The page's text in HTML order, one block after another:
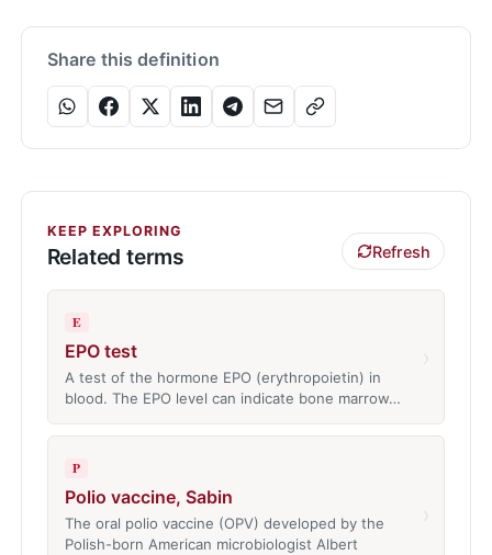
Share this definition
KEEP EXPLORING
Related terms Refresh
E
EPO test
A test of the hormone EPO (erythropoietin) in
blood. The EPO level can indicate bone marrow…
P
Polio vaccine, Sabin
The oral polio vaccine (OPV) developed by the
Polish-born American microbiologist Albert